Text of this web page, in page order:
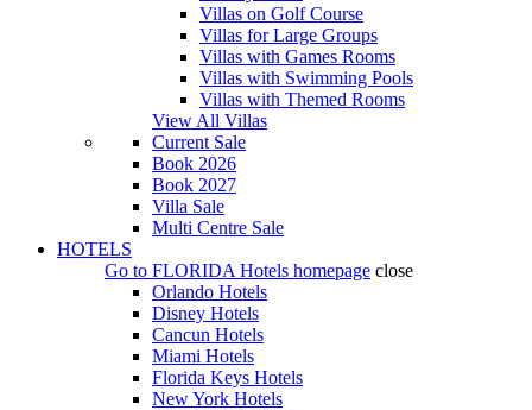
Villas on Golf Course
Villas for Large Groups
Villas with Games Rooms
Villas with Swimming Pools
Villas with Themed Rooms
View All Villas
Current Sale
Book 2026
Book 2027
Villa Sale
Multi Centre Sale
HOTELS
Go to FLORIDA Hotels homepage close
Orlando Hotels
Disney Hotels
Cancun Hotels
Miami Hotels
Florida Keys Hotels
New York Hotels